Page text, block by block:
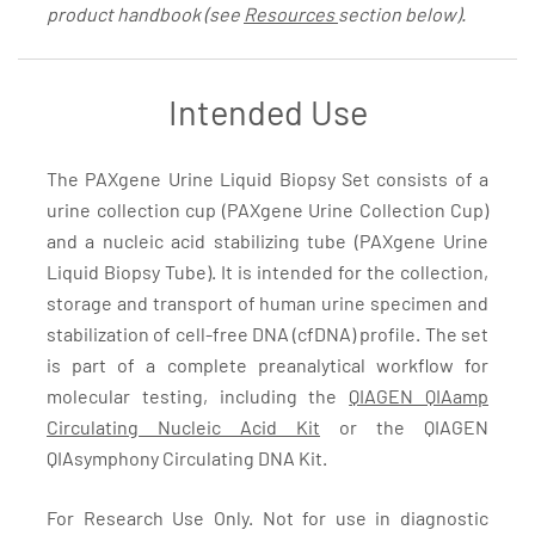
product handbook (see Resourcessection below).
Intended Use
The PAXgene Urine Liquid Biopsy Set consists of a
urine collection cup (PAXgene Urine Collection Cup)
and a nucleic acid stabilizing tube (PAXgene Urine
Liquid Biopsy Tube). It is intended for the collection,
storage and transport of human urine specimen and
stabilization of cell-free DNA (cfDNA) profile. The set
is part of a complete preanalytical workflow for
molecular testing, including the QIAGEN QIAamp
Circulating Nucleic Acid Kit or the QIAGEN
QIAsymphony Circulating DNA Kit.
For Research Use Only. Not for use in diagnostic